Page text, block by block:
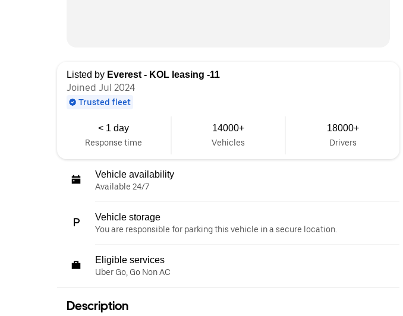
Listed by Everest - KOL leasing -11
Joined Jul 2024
Trusted fleet
< 1 day
Response time
14000+
Vehicles
18000+
Drivers
Vehicle availability
Available 24/7
Vehicle storage
You are responsible for parking this vehicle in a secure location.
Eligible services
Uber Go, Go Non AC
Description